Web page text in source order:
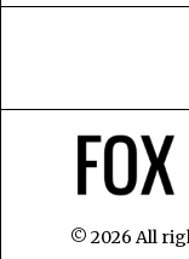
© 2026 All